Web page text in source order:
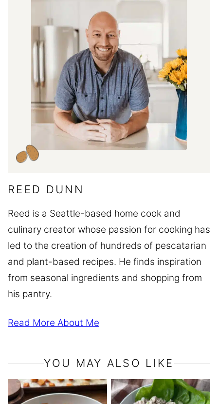
REED DUNN
Reed is a Seattle-based home cook and
culinary creator whose passion for cooking has
led to the creation of hundreds of pescatarian
and plant-based recipes. He finds inspiration
from seasonal ingredients and shopping from
his pantry.
Read More About Me
YOU MAY ALSO LIKE